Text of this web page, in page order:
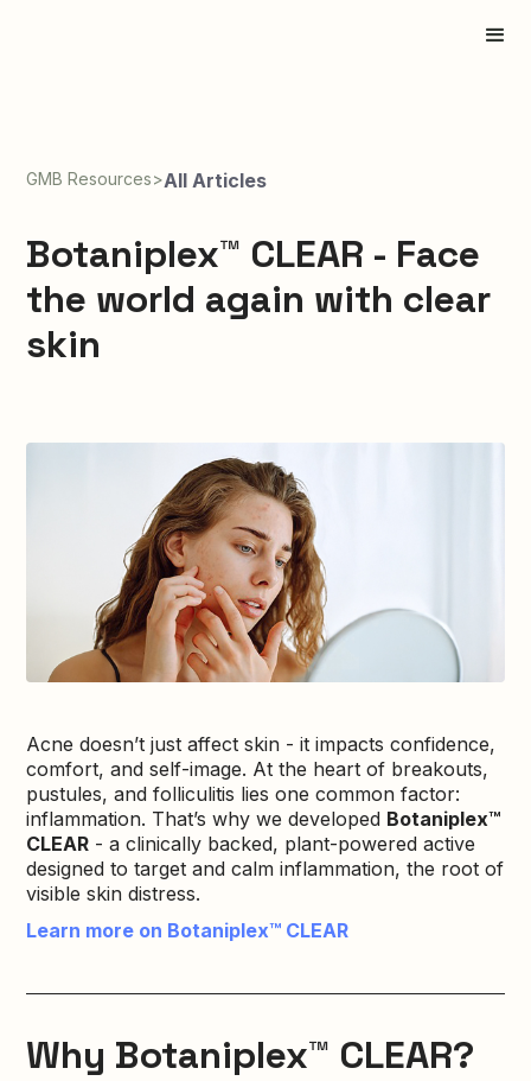
GMB Resources>All Articles
Botaniplex™ CLEAR - Face
the world again with clear
skin
Acne doesn’t just affect skin - it impacts confidence,
comfort, and self-image. At the heart of breakouts,
pustules, and folliculitis lies one common factor:
inflammation. That’s why we developed Botaniplex™
CLEAR - a clinically backed, plant-powered active
designed to target and calm inflammation, the root of
visible skin distress.
Learn more on Botaniplex™ CLEAR
Why Botaniplex™ CLEAR?